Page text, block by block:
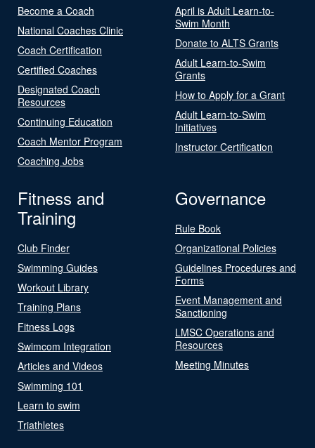
Become a Coach
National Coaches Clinic
Coach Certification
Certified Coaches
Designated Coach
Resources
Continuing Education
Coach Mentor Program
Coaching Jobs
April is Adult Learn-to-
Swim Month
Donate to ALTS Grants
Adult Learn-to-Swim
Grants
How to Apply for a Grant
Adult Learn-to-Swim
Initiatives
Instructor Certification
Fitness and
Training
Club Finder
Swimming Guides
Workout Library
Training Plans
Fitness Logs
Swimcom Integration
Articles and Videos
Swimming 101
Learn to swim
Triathletes
Governance
Rule Book
Organizational Policies
Guidelines Procedures and
Forms
Event Management and
Sanctioning
LMSC Operations and
Resources
Meeting Minutes